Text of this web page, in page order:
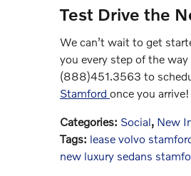
Test Drive the
We can’t wait to get
you every step of the
(888)451.3563 to
Stamford once you arrive!
Categories: Social, New
Tags: lease volvo
new luxury sedans